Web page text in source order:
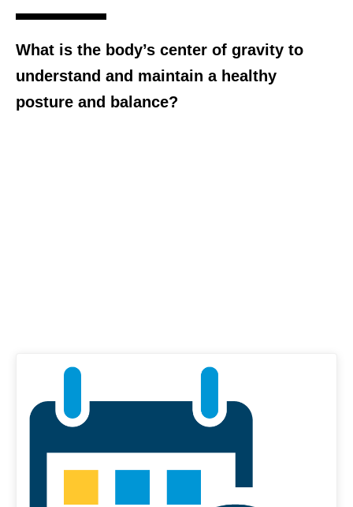
What is the body’s center of gravity to
understand and maintain a healthy
posture and balance?